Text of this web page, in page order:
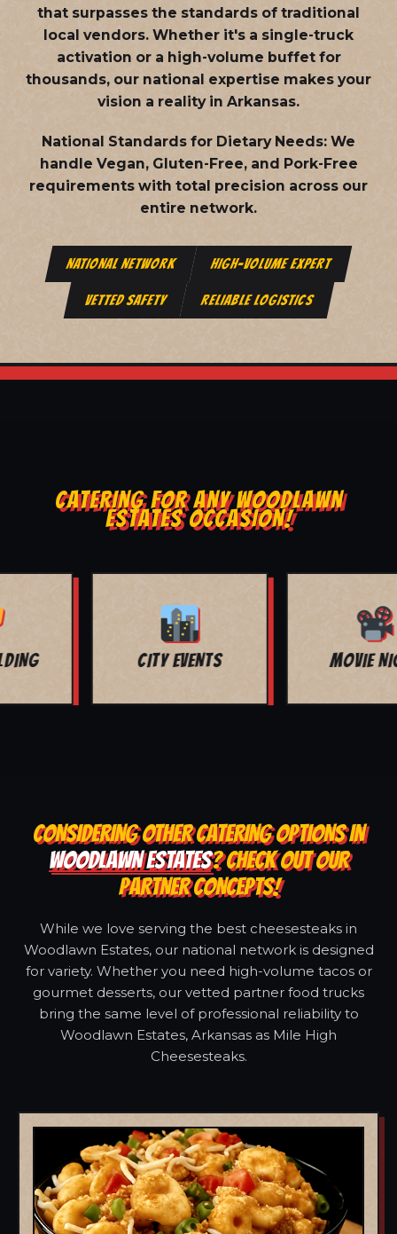
that surpasses the standards of traditional
local vendors. Whether it's a single-truck
activation or a high-volume buffet for
thousands, our national expertise makes your
vision a reality in Arkansas.
National Standards for Dietary Needs: We
handle Vegan, Gluten-Free, and Pork-Free
requirements with total precision across our
entire network.
NATIONAL NETWORK HIGH-VOLUME EXPERT
VETTED SAFETY RELIABLE LOGISTICS
CATERING FOR ANY WOODLAWN
ESTATES OCCASION!
MOVIE NIGHT BAR MITZVAH
CONSIDERING OTHER CATERING OPTIONS IN
WOODLAWN ESTATES? CHECK OUT OUR
PARTNER CONCEPTS!
While we love serving the best cheesesteaks in
Woodlawn Estates, our national network is designed
for variety. Whether you need high-volume tacos or
gourmet desserts, our vetted partner food trucks
bring the same level of professional reliability to
Woodlawn Estates, Arkansas as Mile High
Cheesesteaks.